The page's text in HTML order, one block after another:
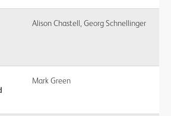
Alison Chastell, Georg Schnellinger
Mark Green